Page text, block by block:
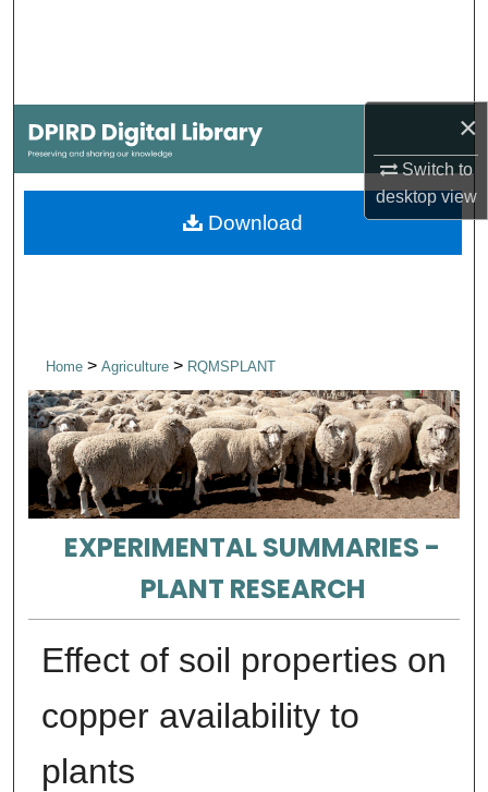
×
Switch to
desktopview
My Account
About
Home> Agriculture > RQMSPLANT
EXPERIMENTAL SUMMARIES -
PLANT RESEARCH
Effect of soil properties on
copper availability to
plants
Download